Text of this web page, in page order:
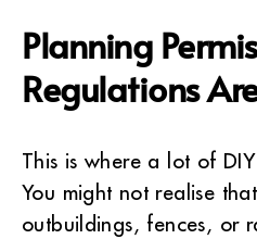
Planning
Regulations
This is where a lot of
You might not realise
outbuildings, fences, or